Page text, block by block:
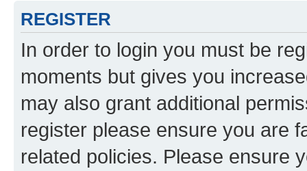
REGISTER
In order to login you must be
moments but gives you
may also grant additional
register please ensure you are
related policies. Please ensure